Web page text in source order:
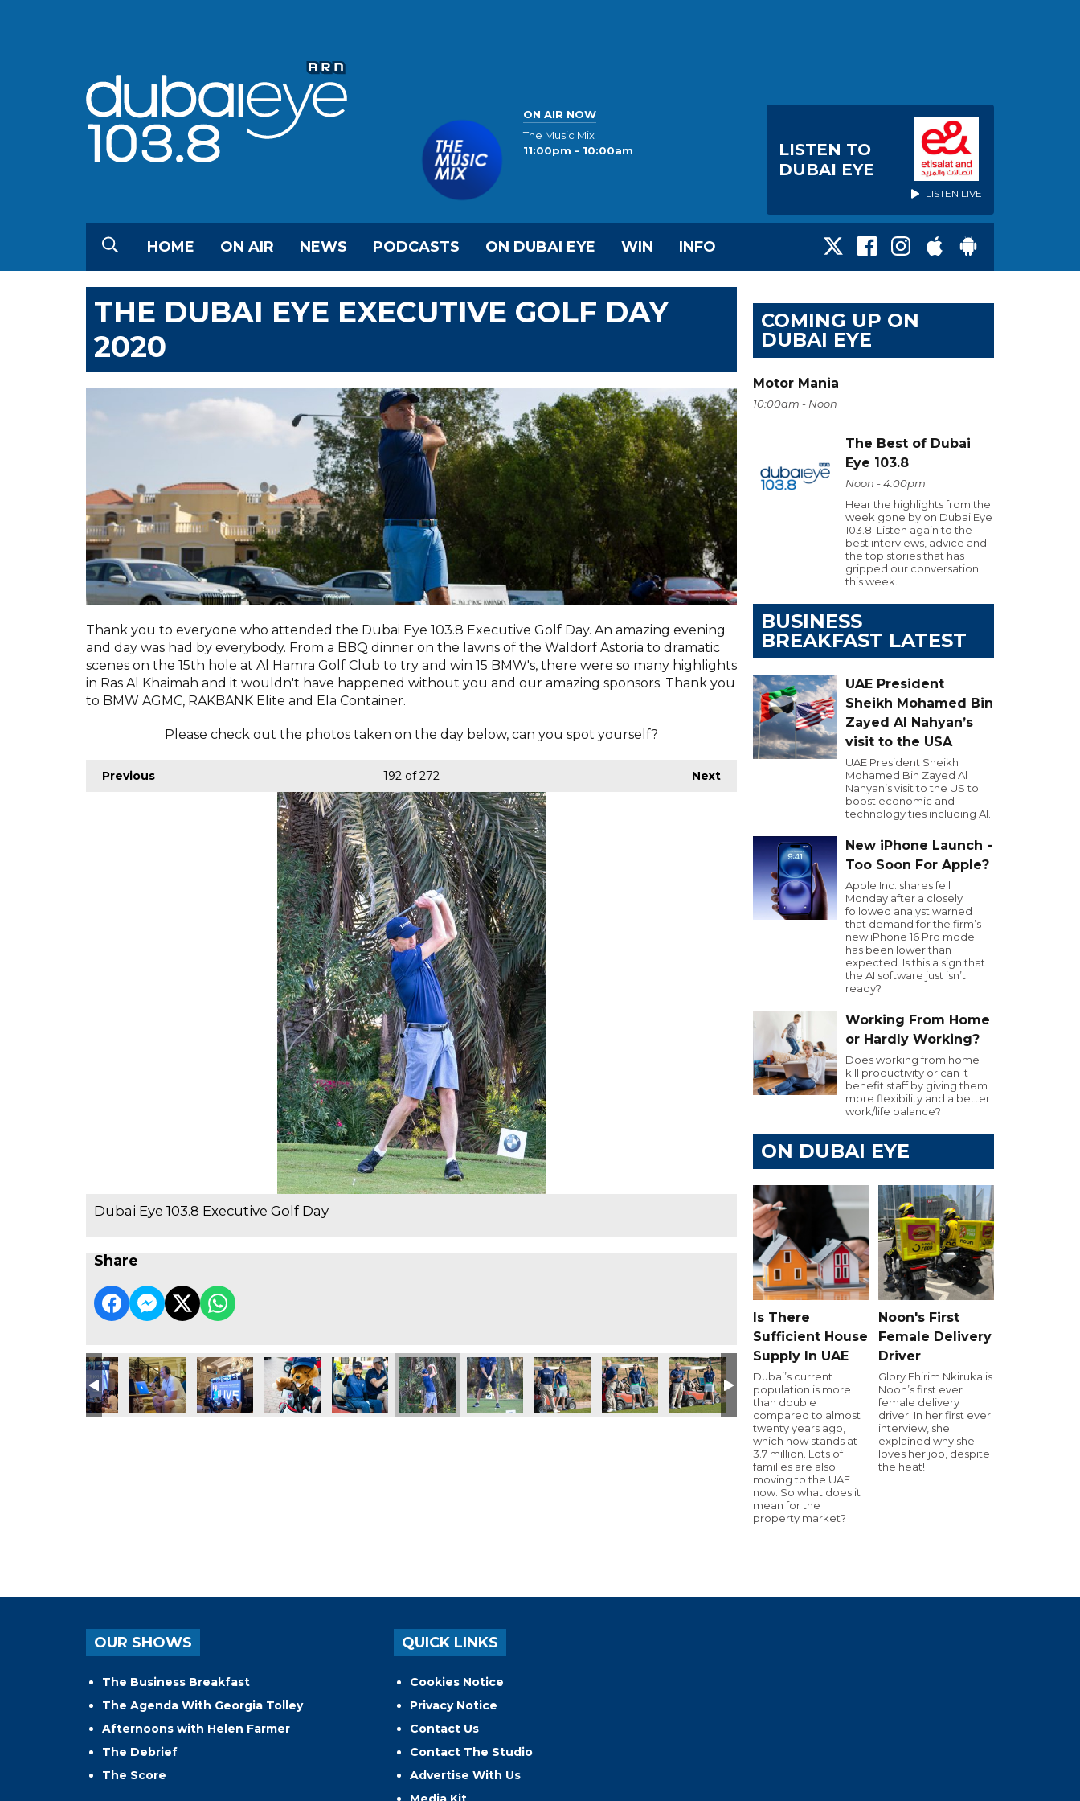
ON AIR NOW
The Music Mix
11:00pm - 10:00am
LISTEN TO
DUBAI EYE
LISTEN LIVE
HOME ON AIR NEWS PODCASTS ON DUBAI EYE WIN INFO
THE DUBAI EYE EXECUTIVE GOLF DAY
2020
Thank you to everyone who attended the Dubai Eye 103.8 Executive Golf Day. An amazing evening
and day was had by everybody. From a BBQ dinner on the lawns of the Waldorf Astoria to dramatic
scenes on the 15th hole at Al Hamra Golf Club to try and win 15 BMW's, there were so many highlights
in Ras Al Khaimah and it wouldn't have happened without you and our amazing sponsors. Thank you
to BMW AGMC, RAKBANK Elite and Ela Container.
Please check out the photos taken on the day below, can you spot yourself?
Previous Next
192 of 272
Dubai Eye 103.8 Executive Golf Day
Share
COMING UP ON
DUBAI EYE
Motor Mania
10:00am - Noon
The Best of Dubai
Eye 103.8
Noon - 4:00pm
Hear the highlights from the
week gone by on Dubai Eye
103.8. Listen again to the
best interviews, advice and
the top stories that has
gripped our conversation
this week.
BUSINESS
BREAKFAST LATEST
UAE President
Sheikh Mohamed Bin
Zayed Al Nahyan’s
visit to the USA
UAE President Sheikh
Mohamed Bin Zayed Al
Nahyan’s visit to the US to
boost economic and
technology ties including AI.
New iPhone Launch -
Too Soon For Apple?
Apple Inc. shares fell
Monday after a closely
followed analyst warned
that demand for the firm’s
new iPhone 16 Pro model
has been lower than
expected. Is this a sign that
the AI software just isn’t
ready?
Working From Home
or Hardly Working?
Does working from home
kill productivity or can it
benefit staff by giving them
more flexibility and a better
work/life balance?
ON DUBAI EYE
Is There
Sufficient House
Supply In UAE
Dubai’s current
population is more
than double
compared to almost
twenty years ago,
which now stands at
3.7 million. Lots of
families are also
moving to the UAE
now. So what does it
mean for the
property market?
Noon's First
Female Delivery
Driver
Glory Ehirim Nkiruka is
Noon’s first ever
female delivery
driver. In her first ever
interview, she
explained why she
loves her job, despite
the heat!
OUR SHOWS
The Business Breakfast
The Agenda With Georgia Tolley
Afternoons with Helen Farmer
The Debrief
The Score
QUICK LINKS
Cookies Notice
Privacy Notice
Contact Us
Contact The Studio
Advertise With Us